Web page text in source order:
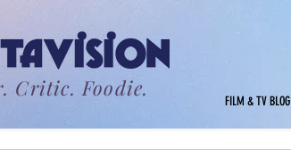
Critic. Foodie.
FILM & TV BLOG